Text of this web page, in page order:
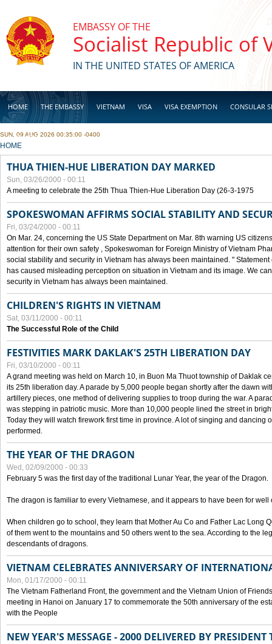
EMBASSY OF THE
Socialist Republic of
IN THE UNITED STATES OF AMERICA
HOME THE EMBASSY VIETNAM VISA VISA EXEMPTION CONSULAR
BUSINESS
SUN, 09 AUG 2026 00:35:00 -0400
YOU ARE HERE
HOME
THUA THIEN-HUE LIBERATION DAY MARKED
Sun, 03/26/2000 - 00:11
A meeting to celebrate the 25th Thua Thien-Hue Liberation Day (26-3-1975
SPOKESWOMAN AFFIRMS SOCIAL STABILITY AND
Fri, 03/24/2000 - 00:11
On Mar. 24, concerning the US State Department on Mar. 8th warning US
attention for their own safety , Spokeswoman for Foreign Ministry of Vietnam
social stability and security in Vietnam has always been maintained. " Statement
has caused misleading perception on situation in Vietnam and its image. We
security in Vietnam has always been maintained.
CHILDREN'S RIGHTS IN VIETNAM
Sat, 03/11/2000 - 00:11
The Successful Role of the Child
FESTIVITIES MARK DAKLAK'S 25TH LIBERATION DAY
Fri, 03/10/2000 - 00:11
A grand meeting was held on March 10, in Buon Ma Thuot township of Daklak
its 25th liberation day. A parade by 5,000 people began shortly after the dawn
artillery pieces, one method of delivering supplies to troop during the war. A
was stepping in patriotic music. More than 10,000 people lined the street in
Today they will watch firework first time in province. A lot of singing and dancing
performed.
THE YEAR OF THE DRAGON
Wed, 02/09/2000 - 00:33
February 5 was the first day of the traditional Lunar Year, the year of the Dragon.
The dragon is familiar to every Vietnamese, and it appears to have been for well
When children go to school, they learn that Mother Au Co and Father Lac Long
of them went to the mountains and 50 others went to the sea. According to the
descendants of dragons.
VIETNAM CELEBRATES ANNIVERSARY OF
Mon, 01/17/2000 - 00:11
The Vietnam Fatherland Front, the government and the Vietnam Union of
meeting in Hanoi on January 17 to commemorate the 50th anniversary of the
with the People
NEW YEAR'S MESSAGE - 2000 DELIVERED BY